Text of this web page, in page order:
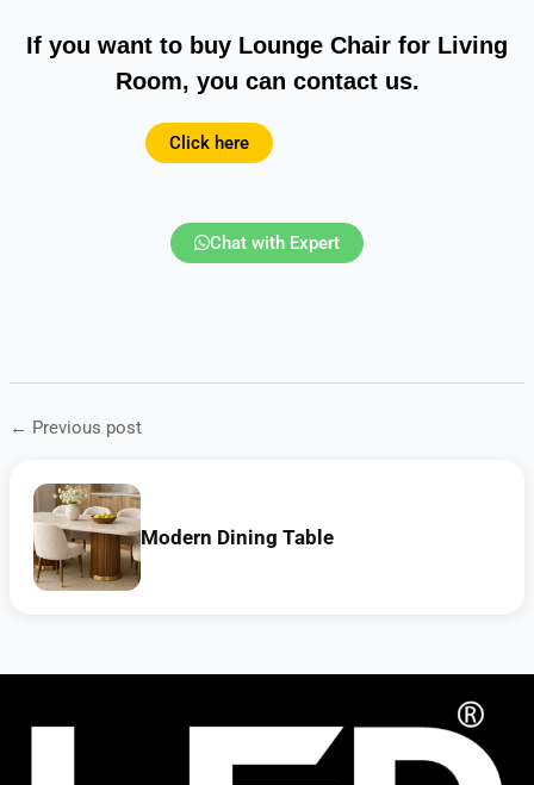
If you want to buy Lounge Chair for Living
Room, you can contact us.
Click here
Chat with Expert
← Previous post
Modern Dining Table